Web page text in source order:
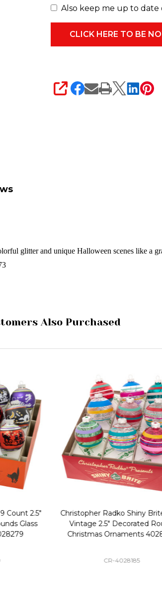
Also keep me up to date
SHARE
glitter and unique Halloween scenes like a
Also Purchased
Count 2.5"
Glass
Christopher Radko Shiny
Vintage 2.5" Decorated
Christmas Ornaments
CR-4028185